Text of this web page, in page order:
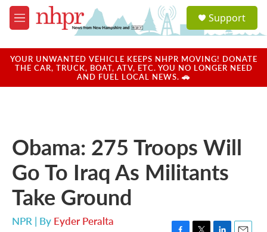
Skip to main content
M
e
u
a
u
Support
YOUR UNWANTED VEHICLE KEEPS NHPR MOVING! DONATE
THE CAR, TRUCK, BOAT, ATV, ETC. YOU NO LONGER NEED
AND FUEL LOCAL NEWS. 🚗
Obama: 275 Troops Will
Go To Iraq As Militants
Take Ground
NPR | By Eyder Peralta